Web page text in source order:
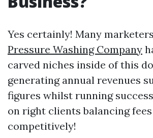
Yes certainly! Many marketers
Pressure Washing Company
carved niches inside of this
generating annual revenues
figures whilst running
on right clients balancing fees
competitively!